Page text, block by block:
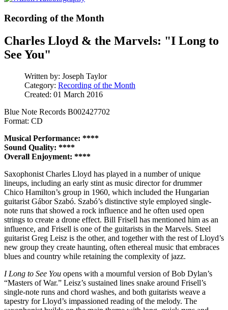
Recording of the Month
Charles Lloyd & the Marvels: "I Long to
See You"
Written by: Joseph Taylor
Category: Recording of the Month
Created: 01 March 2016
Blue Note Records B002427702
Format: CD
Musical Performance: ****
Sound Quality: ****
Overall Enjoyment: ****
Saxophonist Charles Lloyd has played in a number of unique
lineups, including an early stint as music director for drummer
Chico Hamilton’s group in 1960, which included the Hungarian
guitarist Gábor Szabó. Szabó’s distinctive style employed single-
note runs that showed a rock influence and he often used open
strings to create a drone effect. Bill Frisell has mentioned him as an
influence, and Frisell is one of the guitarists in the Marvels. Steel
guitarist Greg Leisz is the other, and together with the rest of Lloyd’s
new group they create haunting, often ethereal music that embraces
blues and country while retaining the complexity of jazz.
I Long to See You opens with a mournful version of Bob Dylan’s
“Masters of War.” Leisz’s sustained lines snake around Frisell’s
single-note runs and chord washes, and both guitarists weave a
tapestry for Lloyd’s impassioned reading of the melody. The